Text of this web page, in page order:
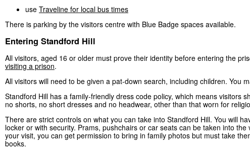
use Traveline for local bus times
There is parking by the visitors centre with Blue Badge spaces available.
Entering Standford Hill
All visitors, aged 16 or older must prove their identity before entering the
visiting a prison.
All visitors will need to be given a pat-down search, including children. You
Standford Hill has a family-friendly dress code policy, which means visitors
no shorts, no short dresses and no headwear, other than that worn for
There are strict controls on what you can take into Standford Hill. You will
locker or with security. Prams, pushchairs or car seats can be taken into
your visit, you can get permission to bring in family photos but must take
books.